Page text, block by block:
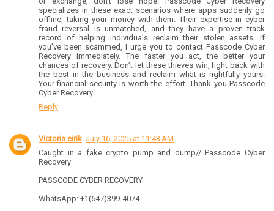
specializes in these exact scenarios where apps suddenly go
offline, taking your money with them. Their expertise in cyber
fraud reversal is unmatched, and they have a proven track
record of helping individuals reclaim their stolen assets. If
you’ve been scammed, I urge you to contact Passcode Cyber
Recovery immediately. The faster you act, the better your
chances of recovery. Don’t let these thieves win, fight back with
the best in the business and reclaim what is rightfully yours.
Your financial security is worth the effort. Thank you Passcode
Cyber Recovery
Reply
Victoria eirik July 16, 2025 at 11:43 AM
Caught in a fake crypto pump and dump// Passcode Cyber
Recovery
PASSCODE CYBER RECOVERY
WhatsApp: +1(647)399-4074